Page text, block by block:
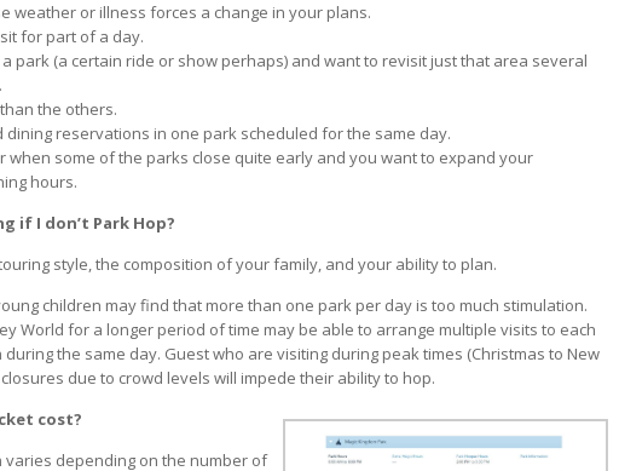
weather or illness forces a change in your plans.
for part of a day.
park (a certain ride or show perhaps) and want to revisit just that area several
the others.
dining reservations in one park scheduled for the same day.
when some of the parks close quite early and you want to expand your
hours.
if I don’t Park Hop?
style, the composition of your family, and your ability to plan.
children may find that more than one park per day is too much stimulation.
World for a longer period of time may be able to arrange multiple visits to each
the same day. Guest who are visiting during peak times (Christmas to New
closures due to crowd levels will impede their ability to hop.
cost?
depending on the number of